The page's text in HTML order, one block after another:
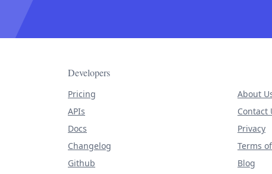
Developers
Pricing
APIs
Docs
Changelog
Github
About
Contact
Privacy
Terms
Blog